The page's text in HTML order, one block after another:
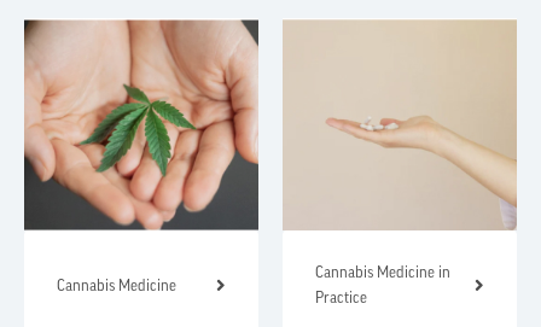
Cannabis Medicine
Cannabis Medicine in
Practice